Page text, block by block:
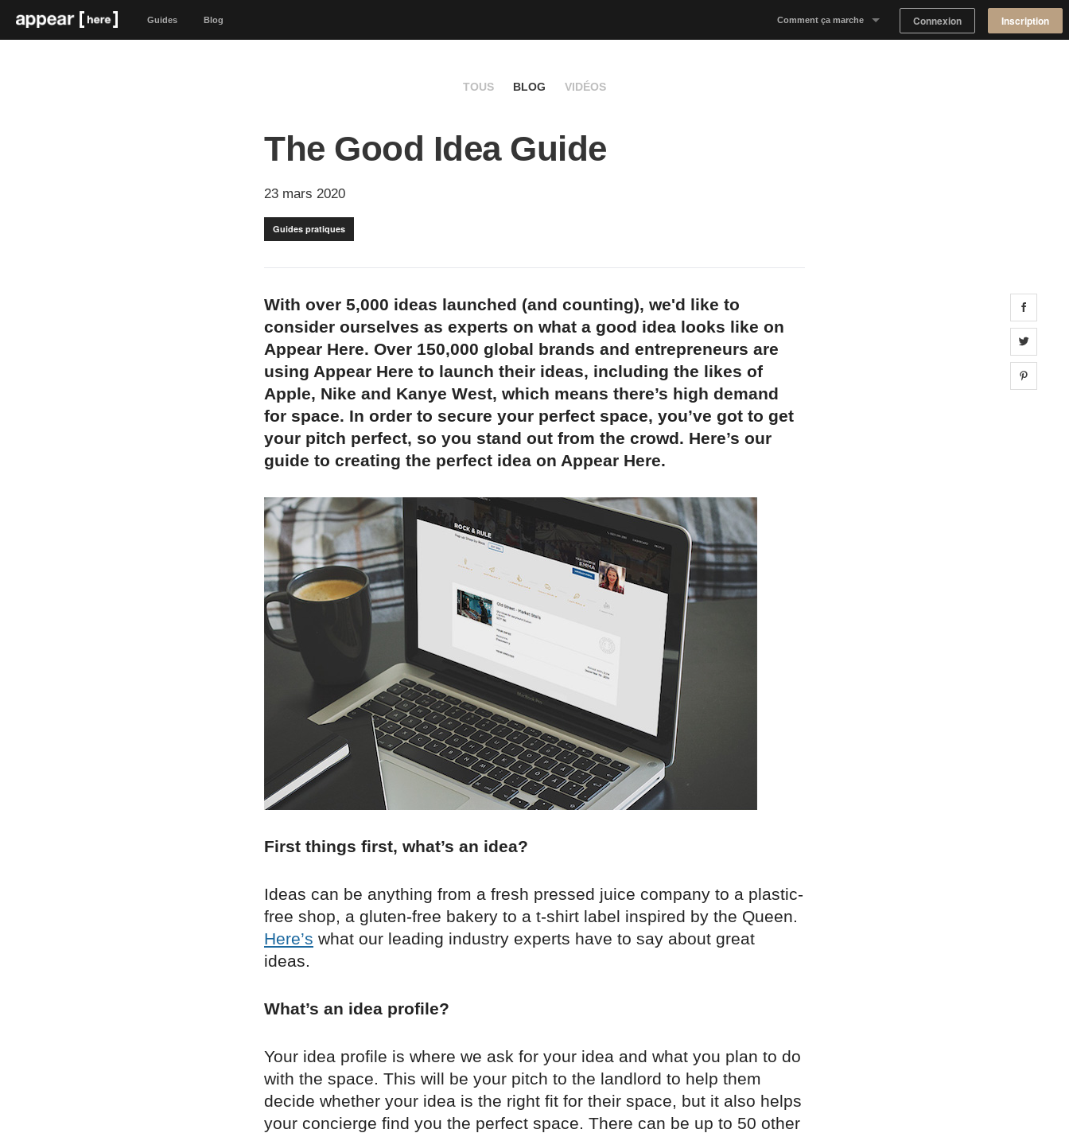
Guides Blog Comment ça marche Connexion Inscription
TOUS BLOG VIDÉOS
The Good Idea Guide
23 mars 2020
Guides pratiques
With over 5,000 ideas launched (and counting), we'd like to
consider ourselves as experts on what a good idea looks like on
Appear Here. Over 150,000 global brands and entrepreneurs are
using Appear Here to launch their ideas, including the likes of
Apple, Nike and Kanye West, which means there’s high demand
for space. In order to secure your perfect space, you’ve got to get
your pitch perfect, so you stand out from the crowd. Here’s our
guide to creating the perfect idea on Appear Here.
First things first, what’s an idea?
Ideas can be anything from a fresh pressed juice company to a plastic-
free shop, a gluten-free bakery to a t-shirt label inspired by the Queen.
Here’s what our leading industry experts have to say about great
ideas.
What’s an idea profile?
Your idea profile is where we ask for your idea and what you plan to do
with the space. This will be your pitch to the landlord to help them
decide whether your idea is the right fit for their space, but it also helps
your concierge find you the perfect space. There can be up to 50 other